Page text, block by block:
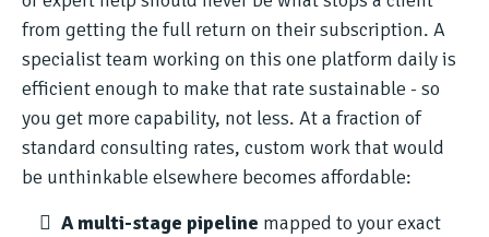
from getting the full return on their subscription. A
specialist team working on this one platform daily is
efficient enough to make that rate sustainable - so
you get more capability, not less. At a fraction of
standard consulting rates, custom work that would
be unthinkable elsewhere becomes affordable:
A multi-stage pipeline mapped to your exact